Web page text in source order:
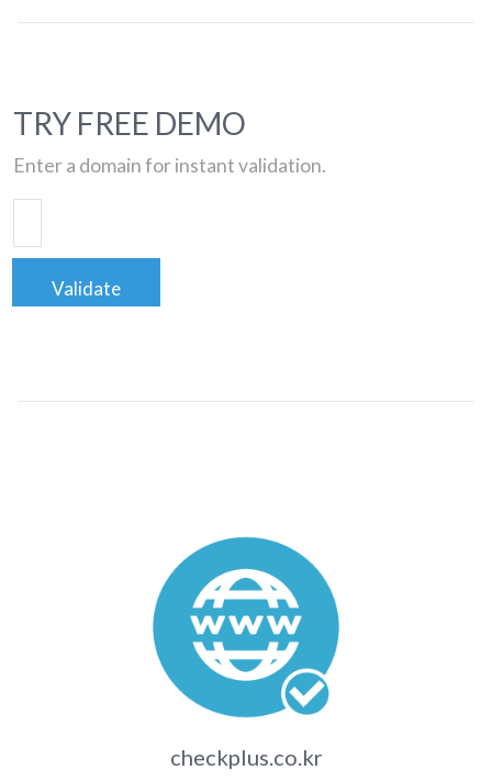
TRY FREE DEMO
Enter a domain for instant validation.
Validate
checkplus.co.kr